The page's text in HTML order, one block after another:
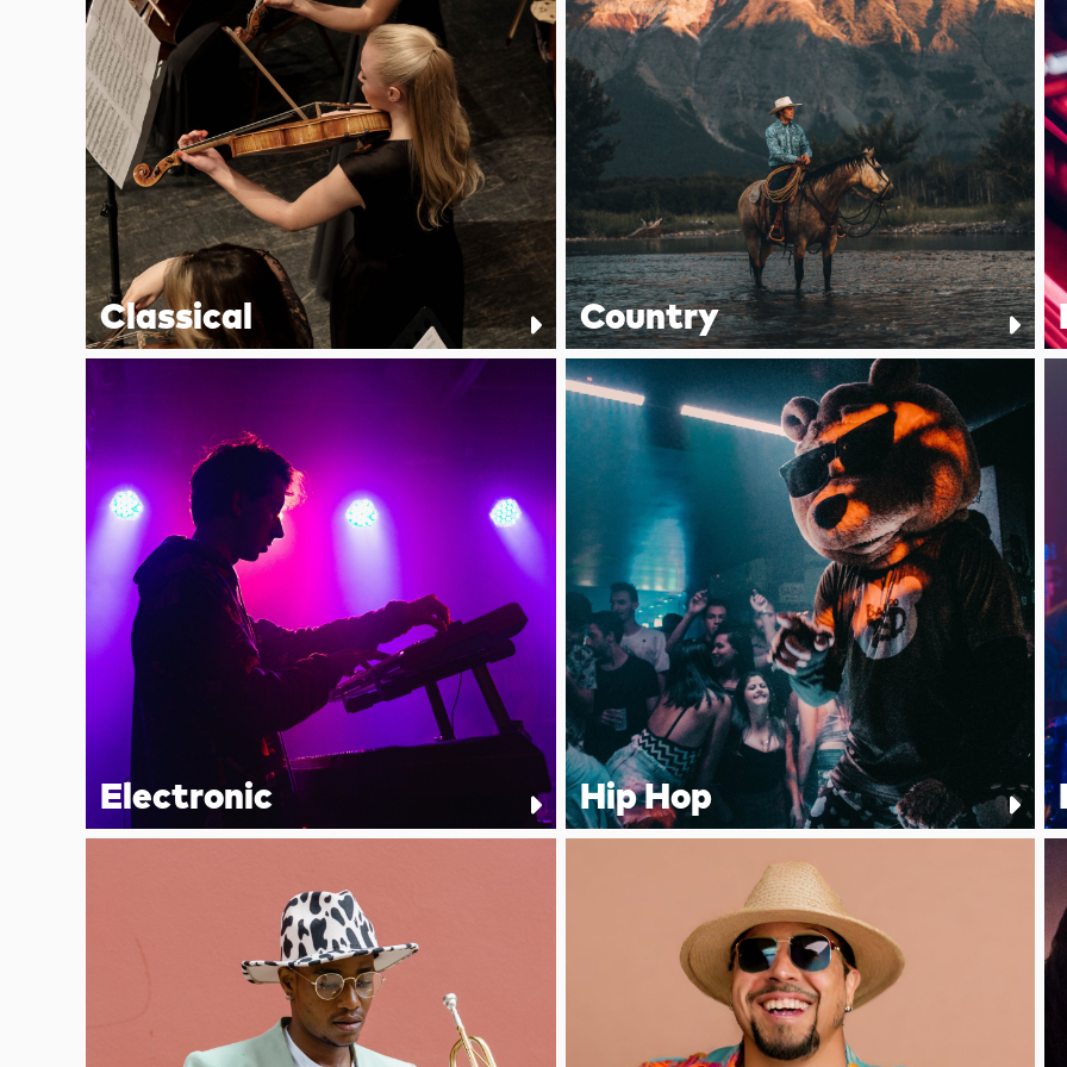
Classical Country
Electronic Hip Hop